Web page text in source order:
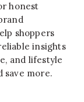
honest
shoppers
insights
and lifestyle
save more.